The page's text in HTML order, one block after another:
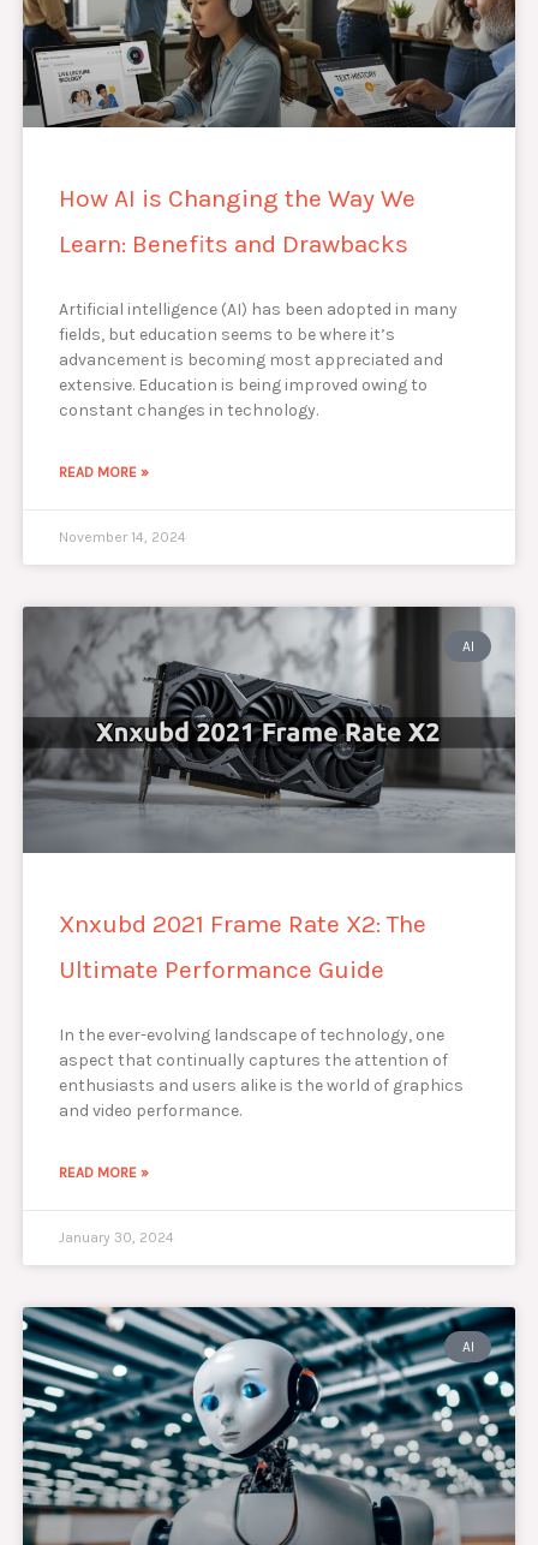
How AI is Changing the Way We
Learn: Benefits and Drawbacks
Artificial intelligence (AI) has been adopted in many
fields, but education seems to be where it’s
advancement is becoming most appreciated and
extensive. Education is being improved owing to
constant changes in technology.
READ MORE »
November 14, 2024
AI
Xnxubd 2021 Frame Rate X2: The
Ultimate Performance Guide
In the ever-evolving landscape of technology, one
aspect that continually captures the attention of
enthusiasts and users alike is the world of graphics
and video performance.
READ MORE »
January 30, 2024
AI